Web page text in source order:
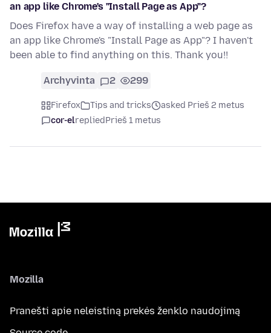
an app like Chrome's "Install Page as App"?
Does Firefox have a way of installing a web page as
an app like Chrome's "Install Page as App"? I haven't
been able to find anything on this. Thank you!!
Archyvinta 2 299
Firefox Tips and tricks
asked Prieš 2 metus
cor-elrepliedPrieš 1 metus
Mozilla
Pranešti apie neleistiną prekės ženklo naudojimą